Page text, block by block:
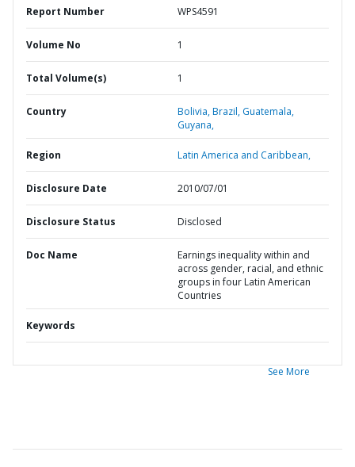
Report Number WPS4591
Volume No 1
Total Volume(s) 1
Country Bolivia,Brazil, Guatemala,
Guyana,
Region Latin America and Caribbean,
Disclosure Date 2010/07/01
Disclosure Status Disclosed
Doc Name
Earnings inequality within and
across gender, racial, and ethnic
groups in four Latin American
Countries
Keywords
See More